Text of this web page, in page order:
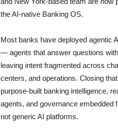
the AI-native Banking OS.
Most banks have deployed agentic
— agents that answer questions
leaving intent fragmented across
centers, and operations. Closing
purpose-built banking intelligence,
agents, and governance embedded
not generic AI platforms.